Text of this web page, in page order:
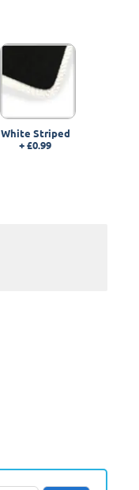
White Striped
+£0.99